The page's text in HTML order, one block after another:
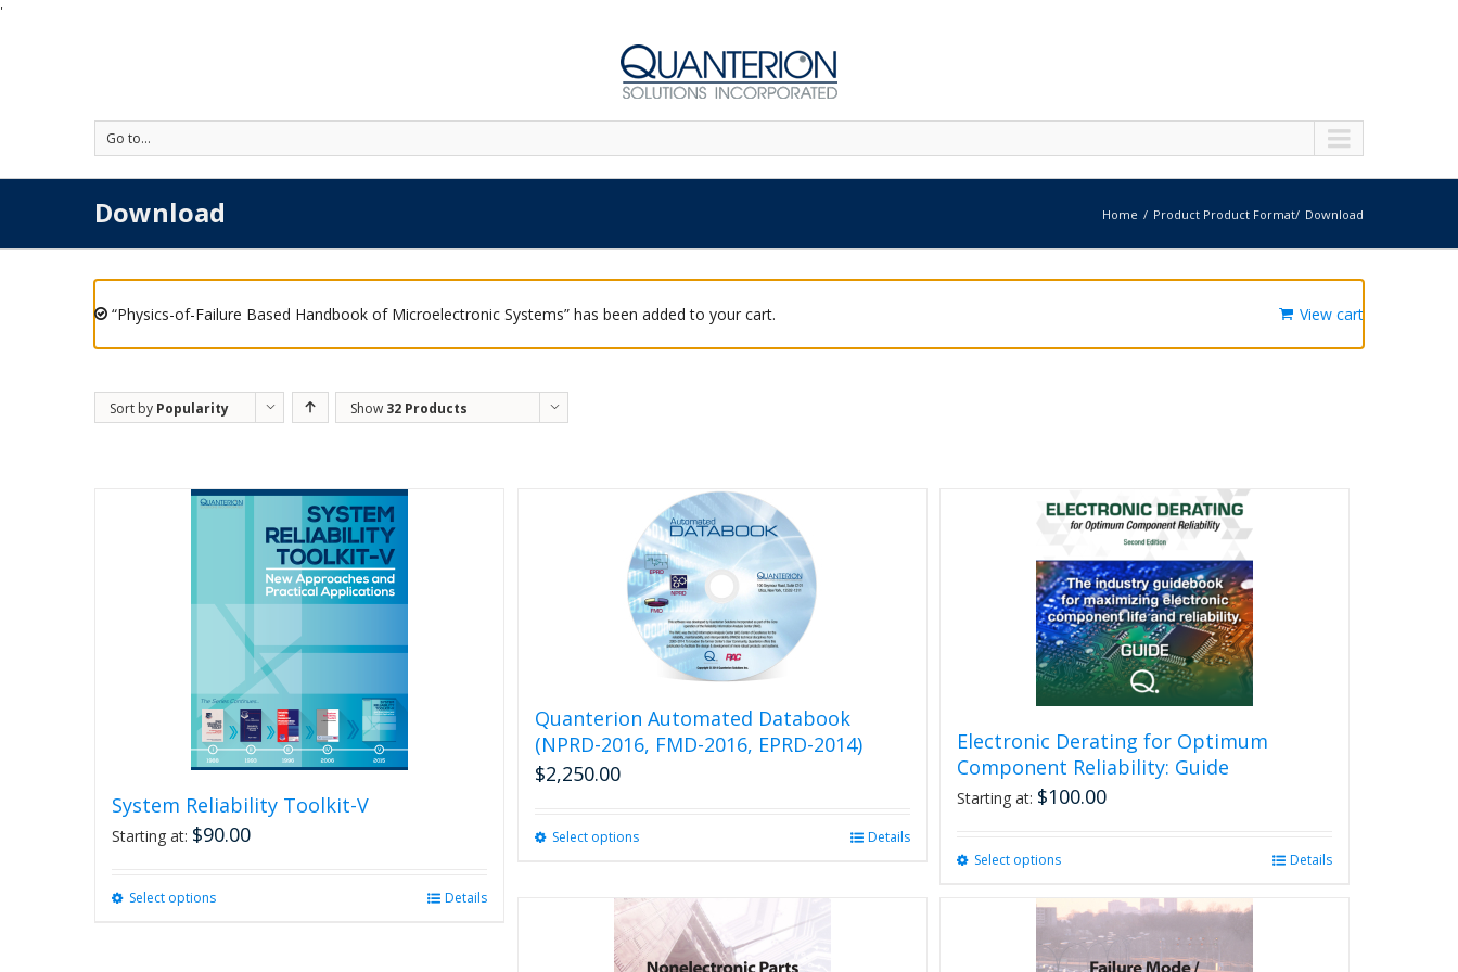
'
Go to...
Download Home Product Product Format Download
“Physics-of-Failure Based Handbook of Microelectronic Systems” has been added to your cart. View cart
Sort by Popularity Show 32 Products
System Reliability Toolkit-V
Starting at: $90.00
Select optionsThis
Details
Quanterion Automated Databook
(NPRD-2016, FMD-2016, EPRD-2014)
$2,250.00
Select optionsThis
multiple
variants.
The
Details
Electronic Derating for Optimum
Component Reliability: Guide
Starting at: $100.00
Select optionsThis
has
multiple
variants.
Details